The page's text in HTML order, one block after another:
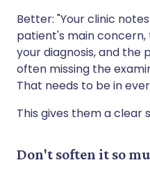
Better: "Your clinic
patient's main concern,
your diagnosis, and the
often missing the
That needs to be in
This gives them a
Don't soften it so